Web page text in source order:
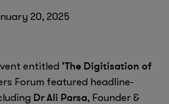
20, 2025
entitled ‘The Digitisation of
Forum featured headline-
Dr Ali Parsa, Founder &